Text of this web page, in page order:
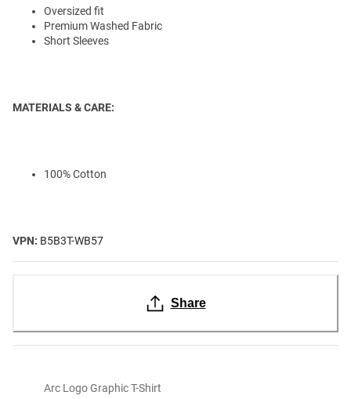
Oversized fit
Premium Washed Fabric
Short Sleeves
MATERIALS & CARE:
100% Cotton
VPN: B5B3T-WB57
Share
Arc Logo Graphic T-Shirt